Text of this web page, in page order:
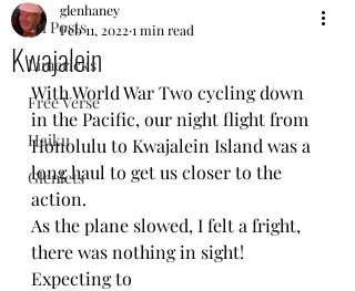
All Posts
Limericks
Free Verse
Haiku
Glenlets
Kwajalein
glenhaney
Feb 11, 2022 1 min read
With World War Two cycling down
in the Pacific, our night flight from
Honolulu to Kwajalein Island was a
long haul to get us closer to the
action.
As the plane slowed, I felt a fright,
there was nothing in sight!
Expecting to